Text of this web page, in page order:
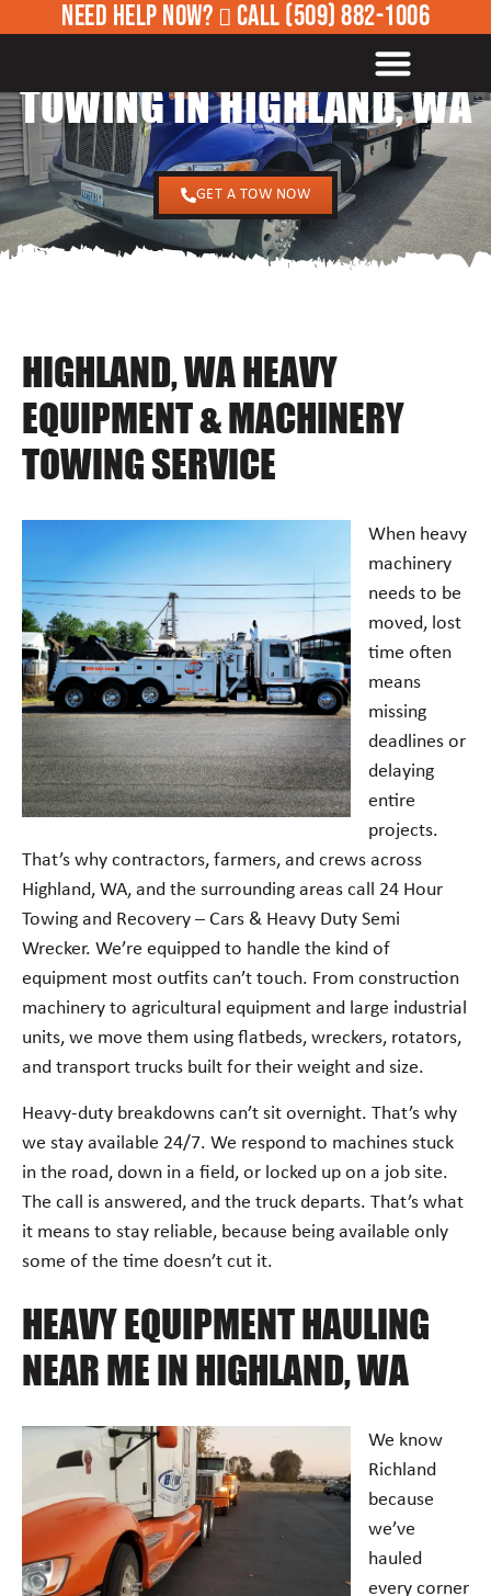
NEED HELP NOW? CALL(509) 882-1006
24/7 HEAVY EQUIPMENT
TOWING IN HIGHLAND, WA
GET A TOW NOW
HIGHLAND, WA HEAVY
EQUIPMENT & MACHINERY
TOWING SERVICE
When heavy
machinery
needs to be
moved, lost
time often
means
missing
deadlines or
delaying
entire
projects.
That’s why contractors, farmers, and crews across
Highland, WA, and the surrounding areas call 24 Hour
Towing and Recovery – Cars & Heavy Duty Semi
Wrecker. We’re equipped to handle the kind of
equipment most outfits can’t touch. From construction
machinery to agricultural equipment and large industrial
units, we move them using flatbeds, wreckers, rotators,
and transport trucks built for their weight and size.
Heavy-duty breakdowns can’t sit overnight. That’s why
we stay available 24/7. We respond to machines stuck
in the road, down in a field, or locked up on a job site.
The call is answered, and the truck departs. That’s what
it means to stay reliable, because being available only
some of the time doesn’t cut it.
HEAVY EQUIPMENT HAULING
NEAR ME IN HIGHLAND, WA
We know
Richland
because
we’ve
hauled
every corner